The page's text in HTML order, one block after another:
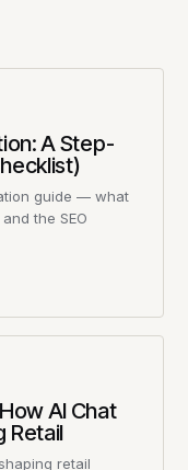
A Step-
guide — what
the SEO
AI Chat
Retail
retail